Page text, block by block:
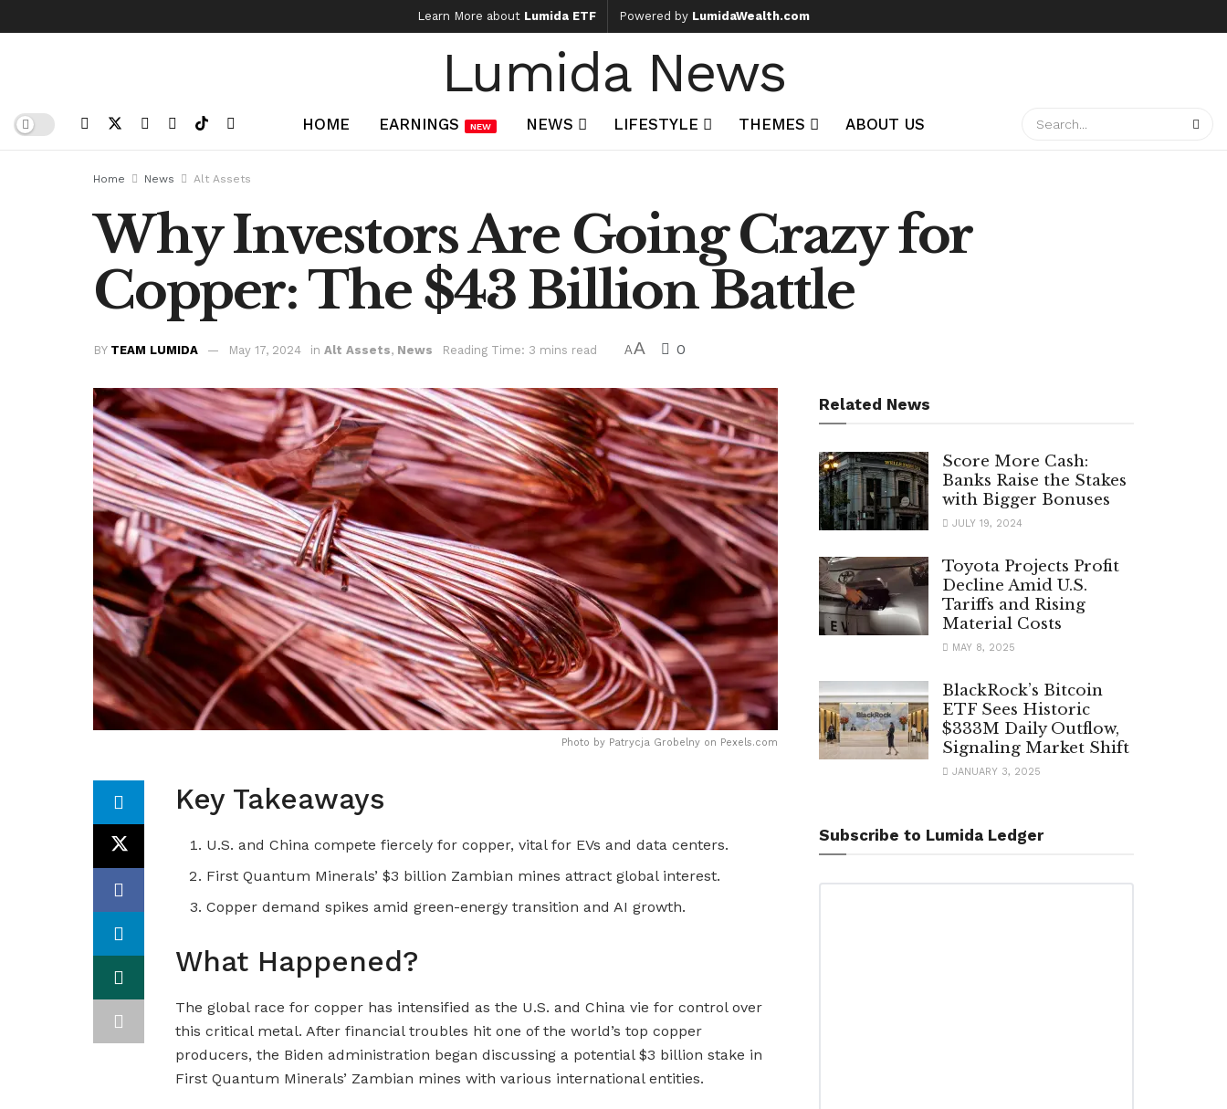
Learn More about Lumida ETF Powered by LumidaWealth.com
Lumida News
HOME EARNINGS NEW NEWS LIFESTYLE THEMES ABOUT US
Home News Alt Assets
Why Investors Are Going Crazy for
Copper: The $43 Billion Battle
BY TEAM LUMIDA May 17, 2024 in Alt Assets, News Reading Time: 3 mins read AA 0
Photo by Patrycja Grobelny on Pexels.com
Key Takeaways
U.S. and China compete fiercely for copper, vital for EVs and data centers.
First Quantum Minerals’ $3 billion Zambian mines attract global interest.
Copper demand spikes amid green-energy transition and AI growth.
What Happened?
The global race for copper has intensified as the U.S. and China vie for control over
this critical metal. After financial troubles hit one of the world’s top copper
producers, the Biden administration began discussing a potential $3 billion stake in
First Quantum Minerals’ Zambian mines with various international entities.
Related News
Score More Cash:
Banks Raise the Stakes
with Bigger Bonuses
JULY 19, 2024
Toyota Projects Profit
Decline Amid U.S.
Tariffs and Rising
Material Costs
MAY 8, 2025
BlackRock’s Bitcoin
ETF Sees Historic
$333M Daily Outflow,
Signaling Market Shift
JANUARY 3, 2025
Subscribe to Lumida Ledger